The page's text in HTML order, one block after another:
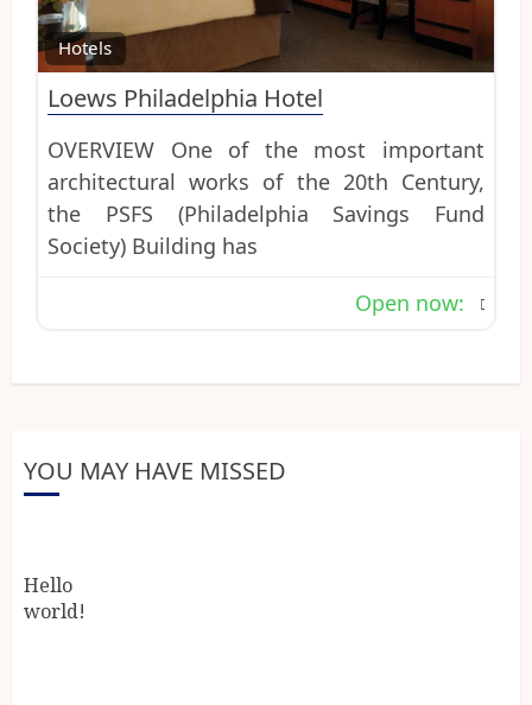
Hotels
Loews Philadelphia Hotel
OVERVIEW One of the most important
architectural works of the 20th Century,
the PSFS (Philadelphia Savings Fund
Society) Building has
Open now:
YOU MAY HAVE MISSED
Hello
world!